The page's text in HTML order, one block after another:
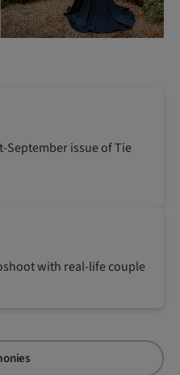
September issue of Tie
with real-life couple